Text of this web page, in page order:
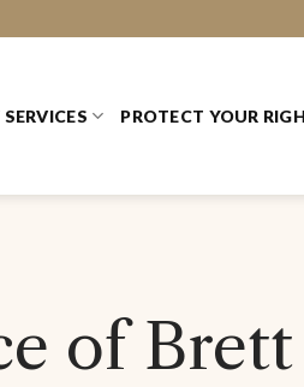
PROTECT YOUR
of Brett